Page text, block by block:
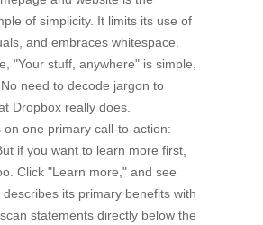
of simplicity. It limits its use of
and embraces whitespace.
"Your stuff, anywhere" is simple,
need to decode jargon to
Dropbox really does.
on one primary call-to-action:
if you want to learn more first,
Click "Learn more," and see
describes its primary benefits with
statements directly below the